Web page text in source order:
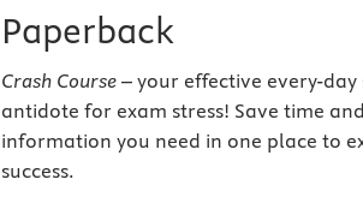
Paperback
Crash Course – your effective every-
antidote for exam stress! Save time
information you need in one place to
success.